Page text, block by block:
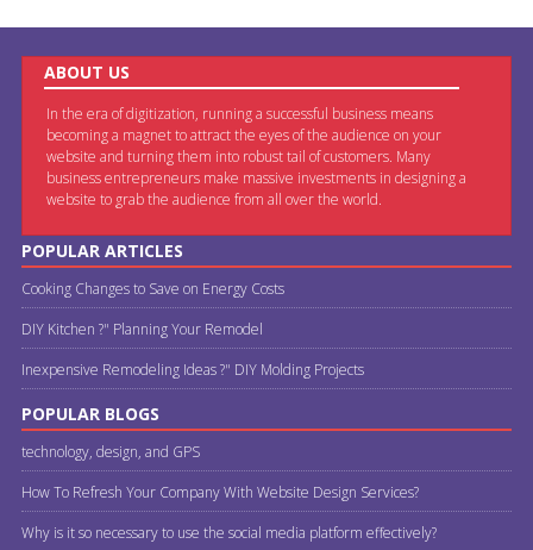
ABOUT US
In the era of digitization, running a successful business means
becoming a magnet to attract the eyes of the audience on your
website and turning them into robust tail of customers. Many
business entrepreneurs make massive investments in designing a
website to grab the audience from all over the world.
POPULAR ARTICLES
Cooking Changes to Save on Energy Costs
DIY Kitchen ?" Planning Your Remodel
Inexpensive Remodeling Ideas ?" DIY Molding Projects
POPULAR BLOGS
technology, design, and GPS
How To Refresh Your Company With Website Design Services?
Why is it so necessary to use the social media platform effectively?